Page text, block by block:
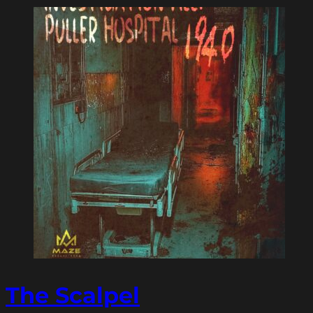
The Scalpel